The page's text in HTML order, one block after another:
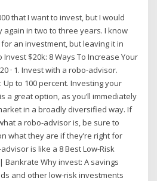
that I want to invest, but I would
again in two to three years. I know
an investment, but leaving it in
Invest $20k: 8 Ways To Increase Your
· 1. Invest with a robo-advisor.
to 100 percent. Investing your
a great option, as you’ll immediately
in a broadly diversified way. If
a robo-advisor is, be sure to
what they are if they’re right for
is like a 8 Best Low-Risk
Bankrate Why invest: A savings
and other low-risk investments